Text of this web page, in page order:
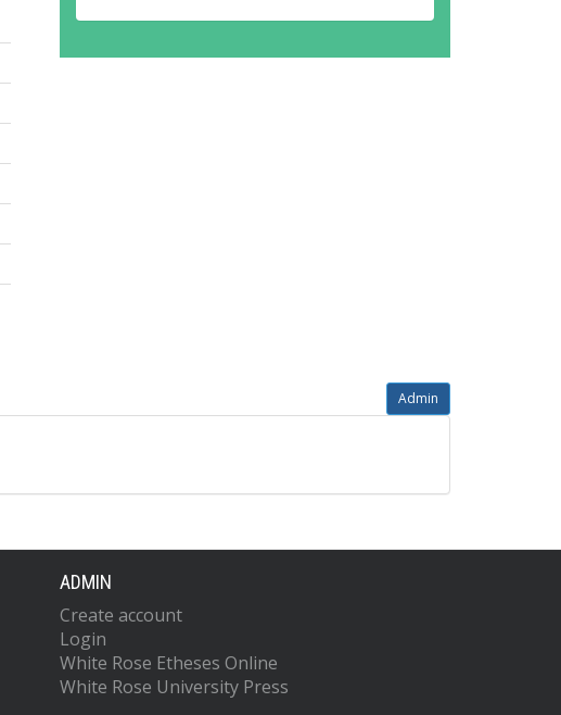
Admin
ADMIN
Create account
Login
White Rose Etheses Online
White Rose University Press